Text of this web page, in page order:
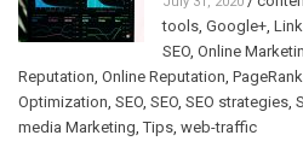
tools, Google+,
SEO, Online
Reputation, Online Reputation,
Optimization, SEO, SEO, SEO strategies,
media Marketing,Tips, web-traffic